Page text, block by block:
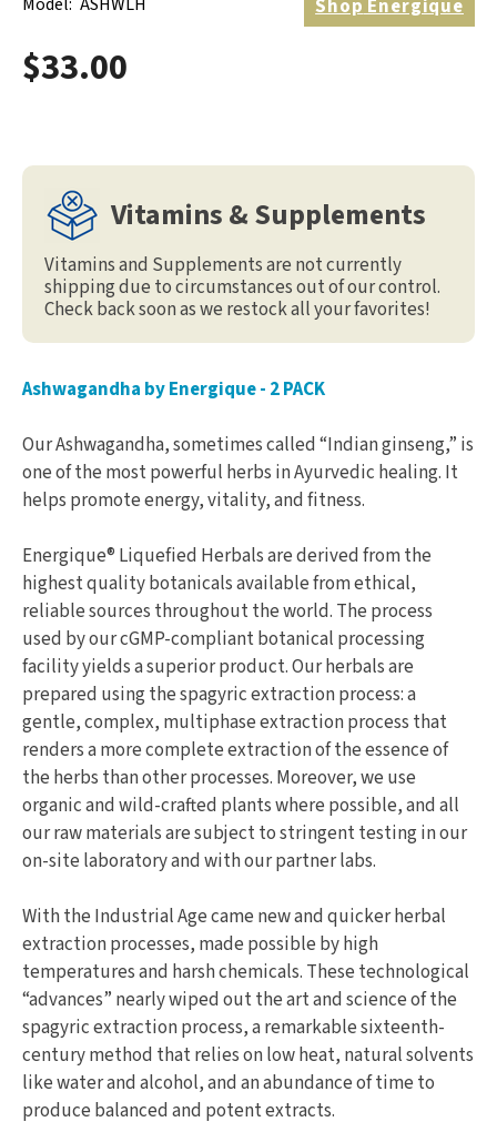
Model: ASHWLH ShopEnergique
$33.00
Vitamins & Supplements
Vitamins and Supplements are not currently
shipping due to circumstances out of our control.
Check back soon as we restock all your favorites!
Ashwagandha by Energique - 2 PACK
Our Ashwagandha, sometimes called “Indian ginseng,” is
one of the most powerful herbs in Ayurvedic healing. It
helps promote energy, vitality, and fitness.
Energique® Liquefied Herbals are derived from the
highest quality botanicals available from ethical,
reliable sources throughout the world. The process
used by our cGMP-compliant botanical processing
facility yields a superior product. Our herbals are
prepared using the spagyric extraction process: a
gentle, complex, multiphase extraction process that
renders a more complete extraction of the essence of
the herbs than other processes. Moreover, we use
organic and wild-crafted plants where possible, and all
our raw materials are subject to stringent testing in our
on-site laboratory and with our partner labs.
With the Industrial Age came new and quicker herbal
extraction processes, made possible by high
temperatures and harsh chemicals. These technological
“advances” nearly wiped out the art and science of the
spagyric extraction process, a remarkable sixteenth-
century method that relies on low heat, natural solvents
like water and alcohol, and an abundance of time to
produce balanced and potent extracts.